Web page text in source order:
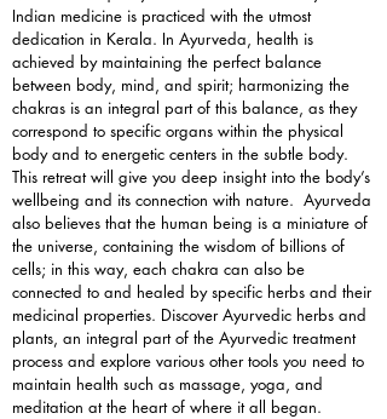
Indian medicine is practiced with the utmost
dedication in Kerala. In Ayurveda, health is
achieved by maintaining the perfect balance
between body, mind, and spirit; harmonizing the
chakras is an integral part of this balance, as they
correspond to specific organs within the physical
body and to energetic centers in the subtle body.
This retreat will give you deep insight into the body’s
wellbeing and its connection with nature. Ayurveda
also believes that the human being is a miniature of
the universe, containing the wisdom of billions of
cells; in this way, each chakra can also be
connected to and healed by specific herbs and their
medicinal properties. Discover Ayurvedic herbs and
plants, an integral part of the Ayurvedic treatment
process and explore various other tools you need to
maintain health such as massage, yoga, and
meditation at the heart of where it all began.